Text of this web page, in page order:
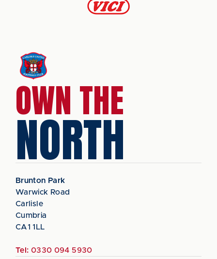
OWN THE
NORTH
Brunton Park
Warwick Road
Carlisle
Cumbria
CA1 1LL
Tel: 0330 094 5930